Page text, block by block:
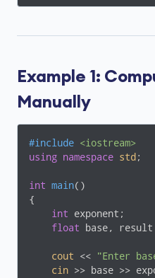
Example 1:
Manually
#include <iostream>
using namespace std ;
int main()
{
int exponent;
float base, result
cout <<
"Enter
cin >> base >>